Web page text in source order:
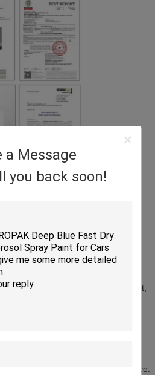
a Message
you back soon!
Guangdong, spans 20,000
with advanced machinery from
24 mixing stirrers and 8 filling
R&D and design team with
mature production processes with
covering formula development,
with international enterprises
and Lucas for customized
& South America, Europe,
and South Africa. We are actively
to expand market presence.